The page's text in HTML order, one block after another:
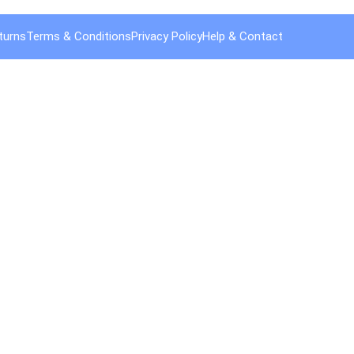
Terms & ConditionsPrivacy PolicyHelp & Contact